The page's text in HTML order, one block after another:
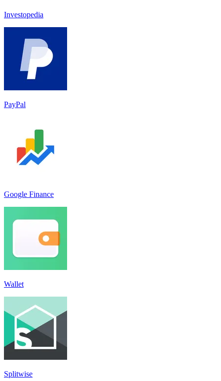
Investopedia
PayPal
Google Finance
Wallet
Splitwise